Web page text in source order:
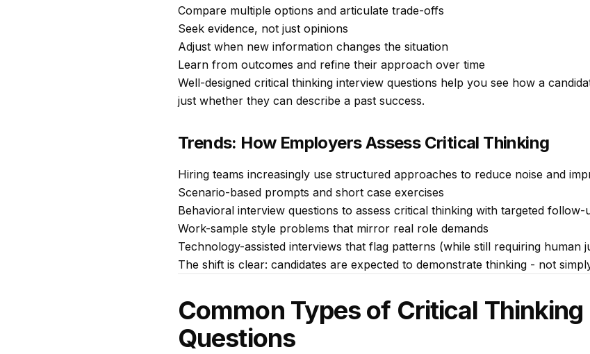
Compare multiple options and articulate trade-offs
Seek evidence, not just opinions
Adjust when new information changes the situation
Learn from outcomes and refine their approach over time
Well-designed critical thinking interview questions help you see how a
just whether they can describe a past success.
Trends: How Employers Assess Critical Thinking
Hiring teams increasingly use structured approaches to reduce noise and
Scenario-based prompts and short case exercises
Behavioral interview questions to assess critical thinking with targeted follow-
Work-sample style problems that mirror real role demands
Technology-assisted interviews that flag patterns (while still requiring human
The shift is clear: candidates are expected to demonstrate thinking - not
Common Types of Critical
Questions